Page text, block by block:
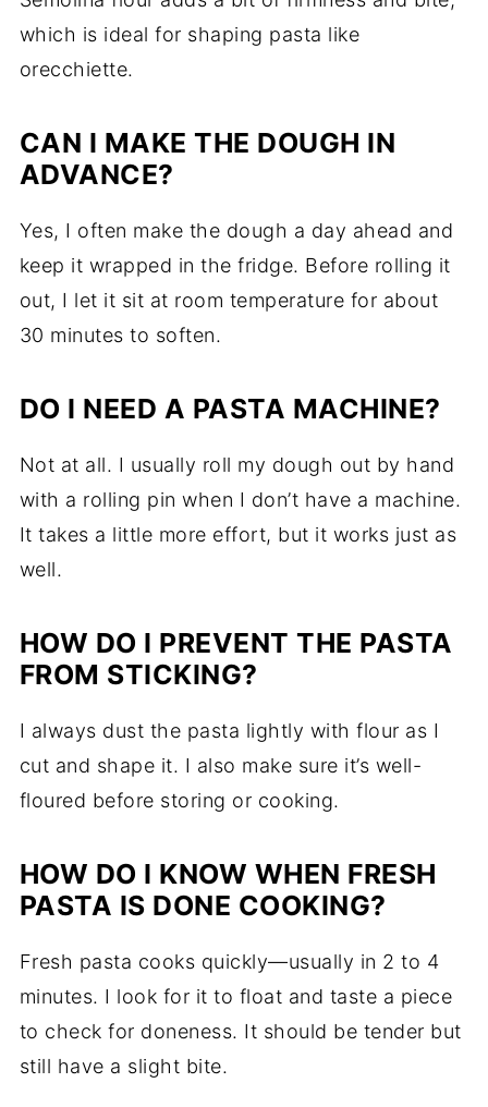
which is ideal for shaping pasta like
orecchiette.
CAN I MAKE THE DOUGH IN
ADVANCE?
Yes, I often make the dough a day ahead and
keep it wrapped in the fridge. Before rolling it
out, I let it sit at room temperature for about
30 minutes to soften.
DO I NEED A PASTA MACHINE?
Not at all. I usually roll my dough out by hand
with a rolling pin when I don’t have a machine.
It takes a little more effort, but it works just as
well.
HOW DO I PREVENT THE PASTA
FROM STICKING?
I always dust the pasta lightly with flour as I
cut and shape it. I also make sure it’s well-
floured before storing or cooking.
HOW DO I KNOW WHEN FRESH
PASTA IS DONE COOKING?
Fresh pasta cooks quickly—usually in 2 to 4
minutes. I look for it to float and taste a piece
to check for doneness. It should be tender but
still have a slight bite.